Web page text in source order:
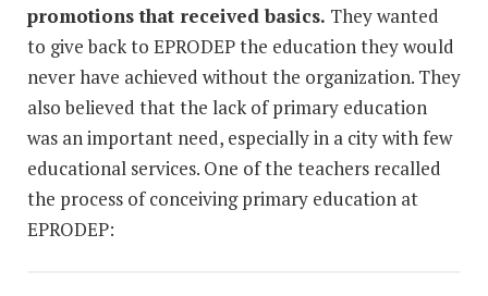
promotions that received basics. They wanted
to give back to EPRODEP the education they would
never have achieved without the organization. They
also believed that the lack of primary education
was an important need, especially in a city with few
educational services. One of the teachers recalled
the process of conceiving primary education at
EPRODEP: